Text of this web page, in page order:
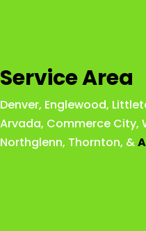
Service Area
Denver, Englewood,
Arvada, Commerce City,
Northglenn, Thornton, &